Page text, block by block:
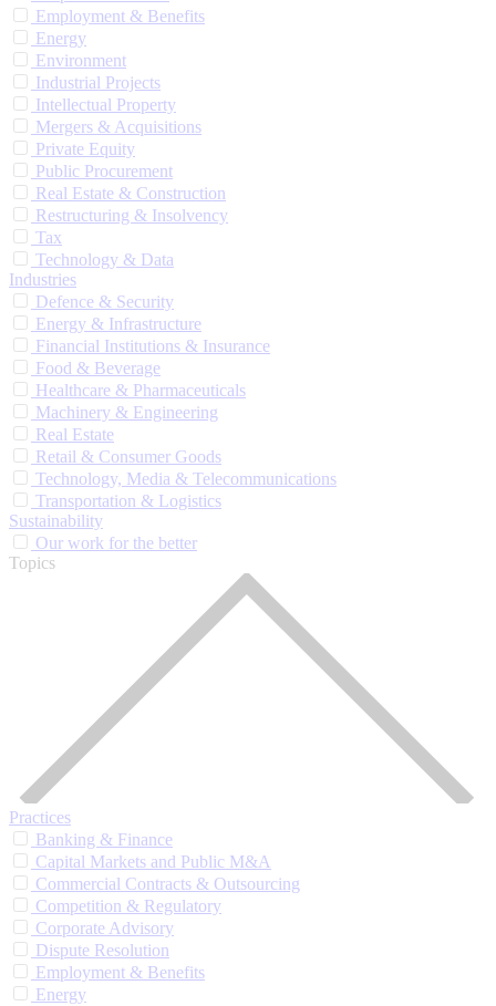
Employment & Benefits
Energy
Environment
Industrial Projects
Intellectual Property
Mergers & Acquisitions
Private Equity
Public Procurement
Real Estate & Construction
Restructuring & Insolvency
Tax
Technology & Data
Industries
Defence & Security
Energy & Infrastructure
Financial Institutions & Insurance
Food & Beverage
Healthcare & Pharmaceuticals
Machinery & Engineering
Real Estate
Retail & Consumer Goods
Technology, Media & Telecommunications
Transportation & Logistics
Sustainability
Our work for the better
Topics
Practices
Banking & Finance
Capital Markets and Public M&A
Commercial Contracts & Outsourcing
Competition & Regulatory
Corporate Advisory
Dispute Resolution
Employment & Benefits
Energy